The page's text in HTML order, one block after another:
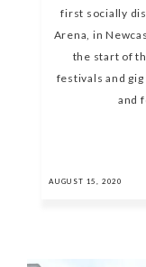
first socially
Arena, in
the start of
festivals and
and
AUGUST 15, 2020